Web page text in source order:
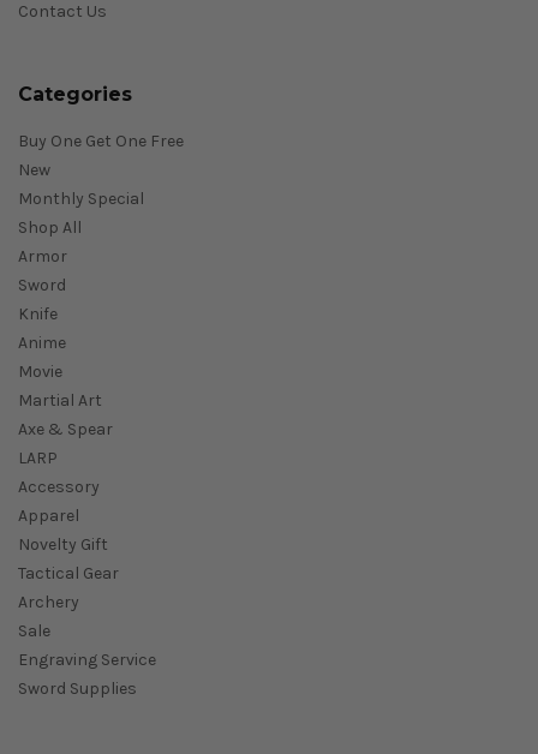
Contact Us
Categories
Buy One Get One Free
New
Monthly Special
Shop All
Armor
Sword
Knife
Anime
Movie
Martial Art
Axe & Spear
LARP
Accessory
Apparel
Novelty Gift
Tactical Gear
Archery
Sale
Engraving Service
Sword Supplies